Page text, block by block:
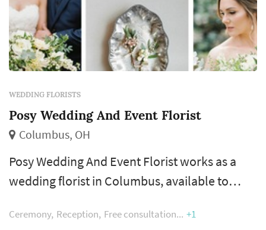
WEDDING FLORISTS
Posy Wedding And Event Florist
Columbus, OH
Posy Wedding And Event Florist works as a
wedding florist in Columbus, available to
Columbus metropolitan area and Central
Ceremony Reception Free consultation +1